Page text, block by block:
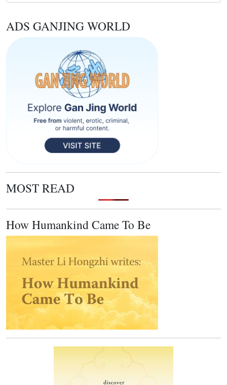
ADS GANJING WORLD
MOST READ
How Humankind Came To Be